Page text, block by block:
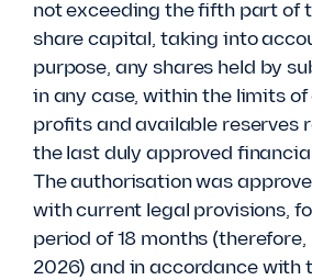
not exceeding the fifth part of
share capital, taking into
purpose, any shares held by
in any case, within the limits
profits and available reserves
the last duly approved
The authorisation was
with current legal provisions,
period of 18 months
2026) and in accordance with